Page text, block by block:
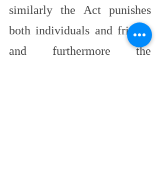
similarly the Act punishes
both individuals and friends
and furthermore the